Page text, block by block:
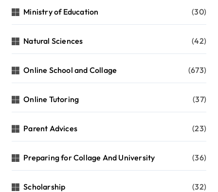
Ministry of Education (30)
Natural Sciences (42)
Online School and Collage (673)
Online Tutoring (37)
Parent Advices (23)
Preparing for Collage And University (36)
Scholarship (32)